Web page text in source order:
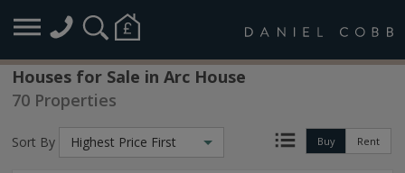
Houses for Sale in Arc House
70 Properties
Buy Rent
Sort By Highest Price First